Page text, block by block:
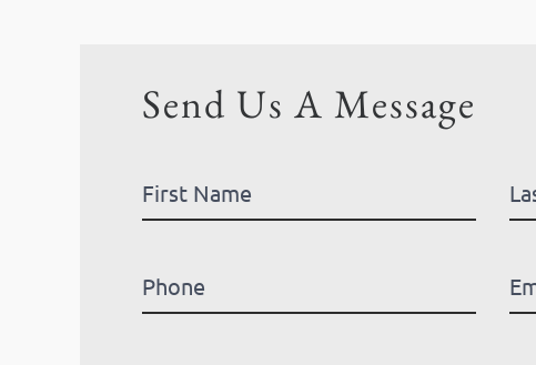
Send Us A Message